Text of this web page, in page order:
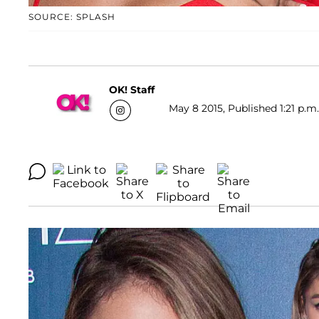
SOURCE: SPLASH
OK! Staff
May 8 2015, Published 1:21